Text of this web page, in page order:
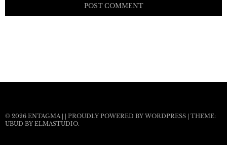
© 2026 ENTAGMA | | PROUDLY POWERED BY WORDPRESS | THEME:
UBUD BY ELMASTUDIO.